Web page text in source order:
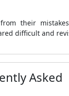
their
difficult and
Asked